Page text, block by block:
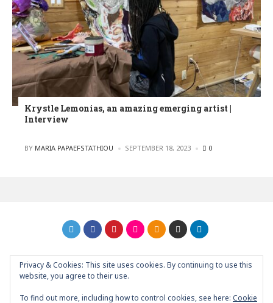
Krystle Lemonias, an amazing emerging artist |
Interview
POSTED
BY MARIA PAPAEFSTATHIOU SEPTEMBER 18, 2023 0
GRAPHIC ART NEWS | YOUR INSPIRATIONAL BLOGback to
top
Privacy & Cookies: This site uses cookies. By continuing to use this
website, you agree to their use.
To find out more, including how to control cookies, see here: Cookie